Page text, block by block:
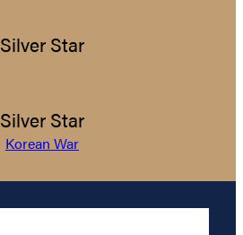
Silver Star
Silver Star
Korean War